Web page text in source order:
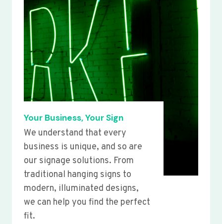
Your Business, Your Sign
We understand that every
business is unique, and so are
our signage solutions. From
traditional hanging signs to
modern, illuminated designs,
we can help you find the perfect
fit.